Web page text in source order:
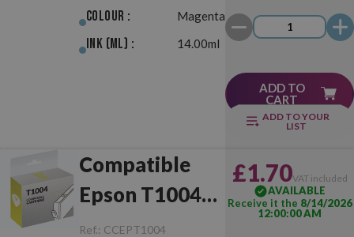
Colour : Magenta
Ink (ml) : 14.00ml
ADD TO
CART
ADD TO YOUR
LIST
Compatible
Epson T1004
Yellow
Ref.: CCEPT1004
£1.70VAT included
AVAILABLE
Receive it the 8/14/2026
12:00:00 AM